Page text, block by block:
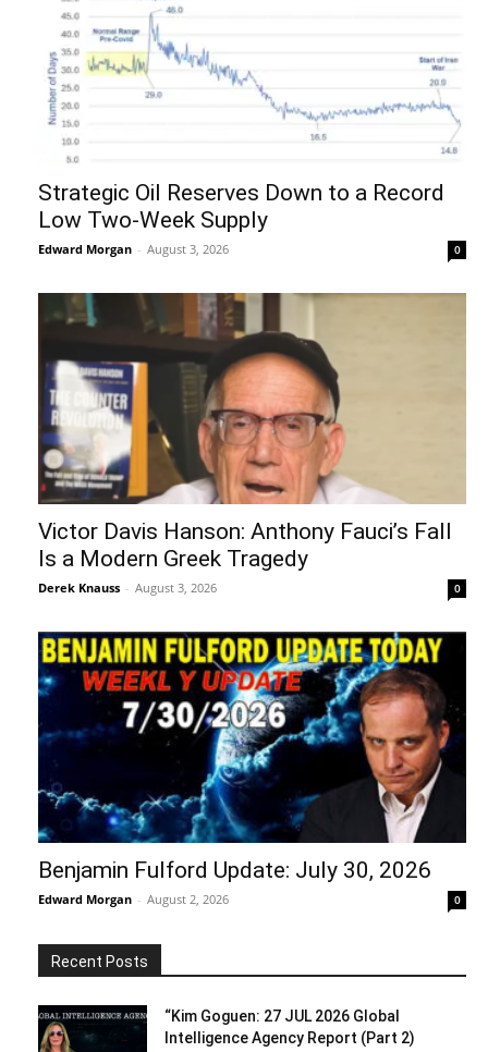
Strategic Oil Reserves Down to a Record
Low Two-Week Supply
Edward Morgan - August 3, 2026 0
Victor Davis Hanson: Anthony Fauci’s Fall
Is a Modern Greek Tragedy
Derek Knauss - August 3, 2026 0
Benjamin Fulford Update: July 30, 2026
Edward Morgan - August 2, 2026 0
Recent Posts
“Kim Goguen: 27 JUL 2026 Global
Intelligence Agency Report (Part 2)